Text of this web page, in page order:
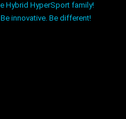
Hybrid HyperSport family!
innovative. Be different!